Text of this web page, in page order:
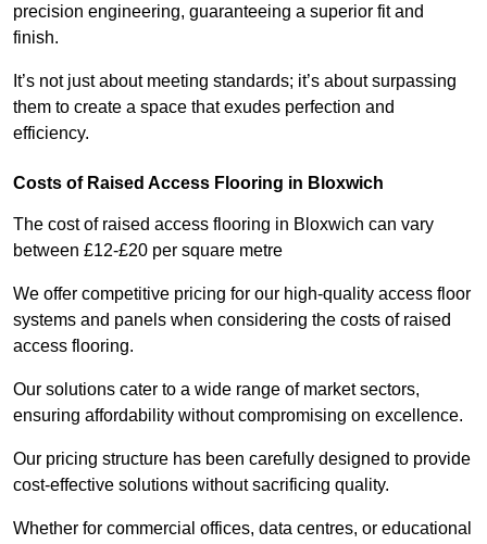
precision engineering, guaranteeing a superior fit and
finish.
It’s not just about meeting standards; it’s about surpassing
them to create a space that exudes perfection and
efficiency.
Costs of Raised Access Flooring in Bloxwich
The cost of raised access flooring in Bloxwich can vary
between £12-£20 per square metre
We offer competitive pricing for our high-quality access floor
systems and panels when considering the costs of raised
access flooring.
Our solutions cater to a wide range of market sectors,
ensuring affordability without compromising on excellence.
Our pricing structure has been carefully designed to provide
cost-effective solutions without sacrificing quality.
Whether for commercial offices, data centres, or educational